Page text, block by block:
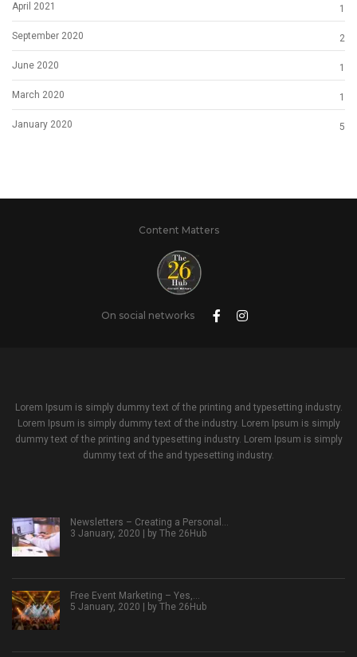
April 2021 1
September 2020 2
June 2020 1
March 2020 1
January 2020 5
Content Matters
On social networks
Lorem Ipsum is simply dummy text of the printing and typesetting industry.
Lorem Ipsum is simply dummy text of the industry. Lorem Ipsum is simply
dummy text of the printing and typesetting industry. Lorem Ipsum is simply
dummy text of the and typesetting industry.
Newsletters – Creating a Personal…
3 January, 2020 | by The 26Hub
Free Event Marketing – Yes,…
5 January, 2020 | by The 26Hub